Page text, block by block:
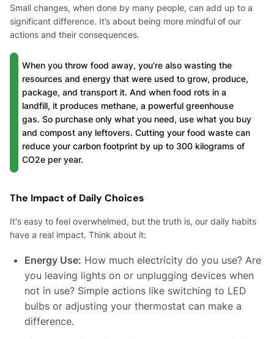
Small changes, when done by many people, can add up to a
significant difference. It’s about being more mindful of our
actions and their consequences.
When you throw food away, you're also wasting the
resources and energy that were used to grow, produce,
package, and transport it. And when food rots in a
landfill, it produces methane, a powerful greenhouse
gas. So purchase only what you need, use what you buy
and compost any leftovers. Cutting your food waste can
reduce your carbon footprint by up to 300 kilograms of
CO2e per year.
The Impact of Daily Choices
It's easy to feel overwhelmed, but the truth is, our daily habits
have a real impact. Think about it:
Energy Use: How much electricity do you use? Are
you leaving lights on or unplugging devices when
not in use? Simple actions like switching to LED
bulbs or adjusting your thermostat can make a
difference.